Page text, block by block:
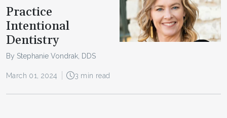
Practice
Intentional
Dentistry
By Stephanie Vondrak, DDS
March 01, 2024 3 min read